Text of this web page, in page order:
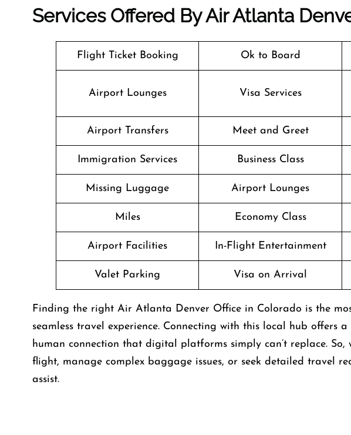
Services Offered By Air Atlanta
Flight Ticket Booking Ok to Board
Airport Lounges Visa Services
Airport Transfers Meet and Greet
Immigration Services Business Class
Missing Luggage Airport Lounges
Miles Economy Class
Airport Facilities In-Flight Entertainment
Valet Parking Visa on Arrival
Finding the right Air Atlanta Denver Office in Colorado is the
seamless travel experience. Connecting with this local hub offers
human connection that digital platforms simply can’t replace. So,
flight, manage complex baggage issues, or seek detailed travel
assist.